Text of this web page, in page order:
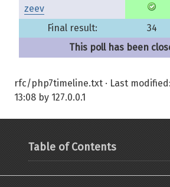
zeev
Final result:
34
This poll has been
rfc/php7timeline.txt · Last modified:
13:08 by 127.0.0.1
Table of Contents